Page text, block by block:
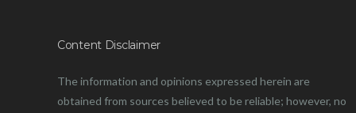
Content Disclaimer
The information and opinions expressed herein are
obtained from sources believed to be reliable; however, no